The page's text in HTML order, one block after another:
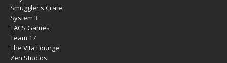
Smuggler's Crate
System 3
TACS Games
Team 17
The Vita Lounge
Zen Studios